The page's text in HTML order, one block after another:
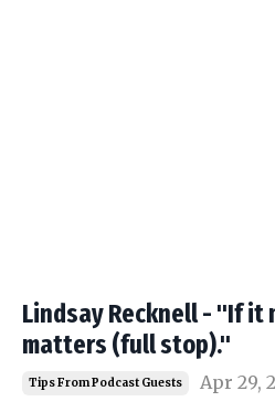
Lindsay Recknell - "If
matters (full stop)."
Tips From Podcast Guests
Apr 29,